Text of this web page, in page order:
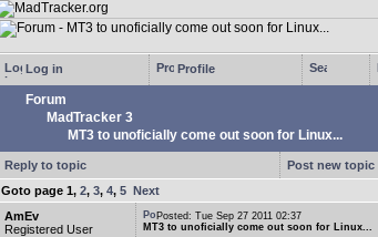
Log in Profile
Forum
MadTracker 3
MT3 to unoficially come out soon for Linux...
Reply to topic
Post new topic
Goto page 1, 2, 3, 4, 5 Next
AmEv
Registered User
Posted: Tue Sep 27 2011 02:37
MT3 to unoficially come out soon for Linux...